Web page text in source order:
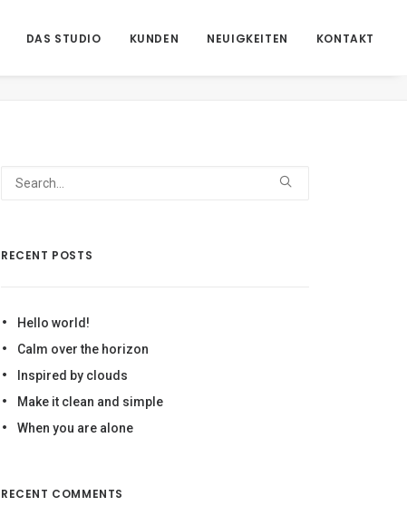
DAS STUDIO KUNDEN NEUIGKEITEN KONTAKT
RECENT POSTS
Hello world!
Calm over the horizon
Inspired by clouds
Make it clean and simple
When you are alone
RECENT COMMENTS